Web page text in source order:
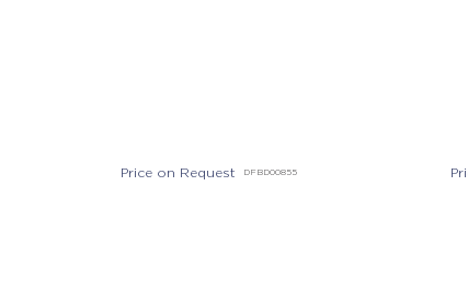
DFBD00855
Price on Request